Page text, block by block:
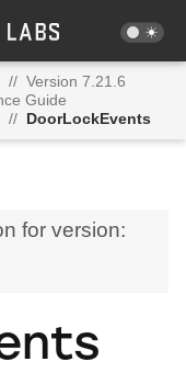
// Version 7.21.6
Guide
// DoorLockEvents
for version: